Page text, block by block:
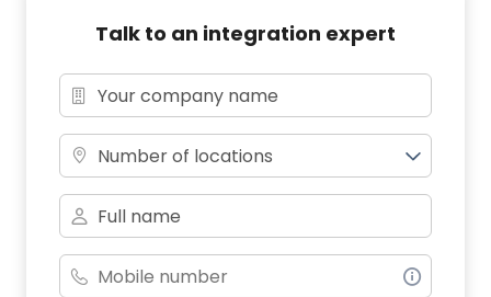
Talk to an integration expert
Number of locations